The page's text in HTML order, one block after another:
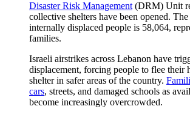
Disaster Risk Management(DRM) Unit
collective shelters have been opened.
internally displaced people is 58,064,
families.
Israeli airstrikes across Lebanon have
displacement, forcing people to flee their
shelter in safer areas of the country.
cars, streets, and damaged schools as
become increasingly overcrowded.